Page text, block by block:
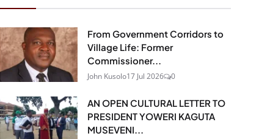
From Government Corridors to
Village Life: Former
Commissioner...
John Kusolo17 Jul 2026 0
AN OPEN CULTURAL LETTER TO
PRESIDENT YOWERI KAGUTA
MUSEVENI...